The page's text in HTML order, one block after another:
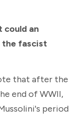
could an
the fascist
that after the
end of WWII,
period